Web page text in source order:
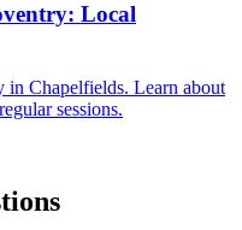
Local
Chapelfields. Learn about
sessions.